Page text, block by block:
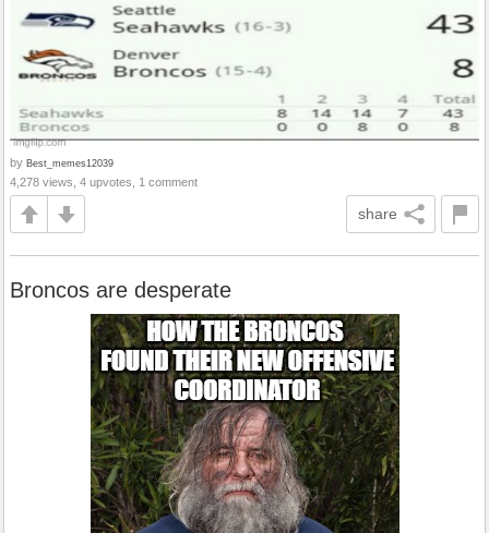
by Best_memes12039
4,278 views, 4 upvotes, 1 comment
share
Broncos are desperate